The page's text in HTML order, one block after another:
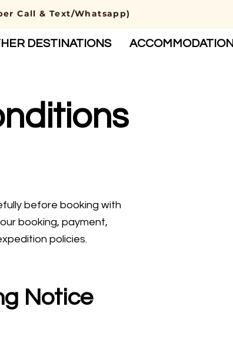
Call & Text/Whatsapp)
DESTINATIONS ACCOMMODATION
Notice
before booking with
booking, payment,
policies.